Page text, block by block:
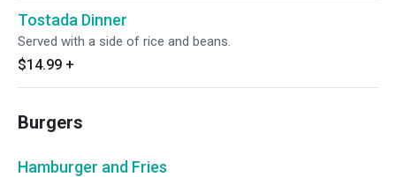
Tostada Dinner
Served with a side of rice and beans.
$14.99 +
Burgers
Hamburger and Fries